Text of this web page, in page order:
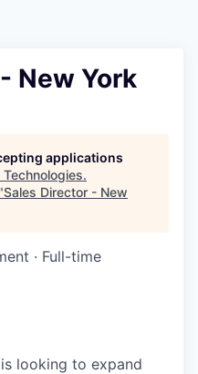
New York
applications
Technologies.
Sales Director - New
· Full-time
looking to expand